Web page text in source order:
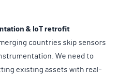
& IoT retrofit
countries skip sensors
We need to
existing assets with real-